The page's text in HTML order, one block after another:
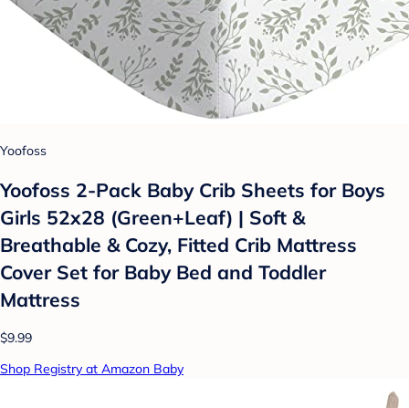
Yoofoss
Yoofoss 2-Pack Baby Crib Sheets for Boys
Girls 52x28 (Green+Leaf) | Soft &
Breathable & Cozy, Fitted Crib Mattress
Cover Set for Baby Bed and Toddler
Mattress
$9.99
Shop Registry at Amazon Baby